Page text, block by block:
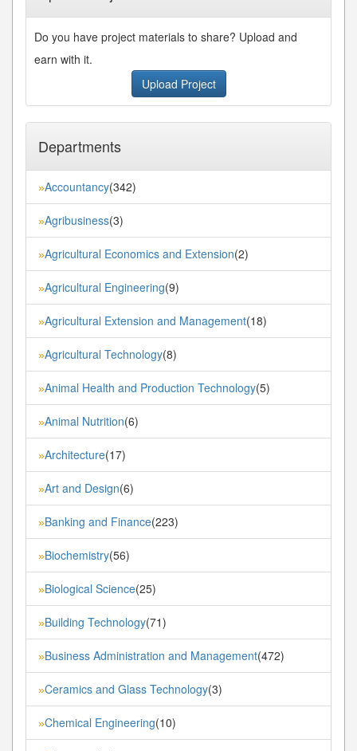
Do you have project materials to share? Upload and
earn with it.
Upload Project
Departments
»Accountancy(342)
»Agribusiness(3)
»Agricultural Economics and Extension(2)
»Agricultural Engineering(9)
»Agricultural Extension and Management(18)
»Agricultural Technology(8)
»Animal Health and Production Technology(5)
»Animal Nutrition(6)
»Architecture(17)
»Art and Design(6)
»Banking and Finance(223)
»Biochemistry(56)
»Biological Science(25)
»Building Technology(71)
»Business Administration and Management(472)
»Ceramics and Glass Technology(3)
»Chemical Engineering(10)